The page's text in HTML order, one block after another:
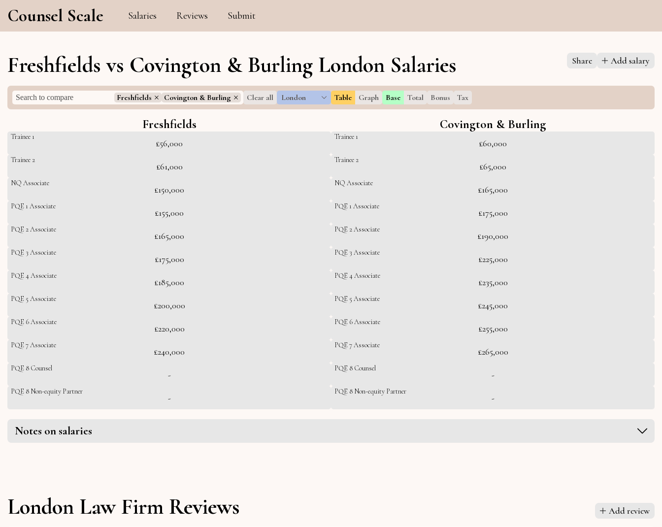
Counsel Scale Salaries Reviews Submit
Freshfields vs Covington & Burling London Salaries Share Add salary
Freshfields Covington & Burling Clear all London Table Graph Base Total Bonus Tax
Freshfields Covington & Burling
Trainee 1
£56,000
Trainee 2
£61,000
NQ Associate
£150,000
PQE 1 Associate
£155,000
PQE 2 Associate
£165,000
PQE 3 Associate
£175,000
PQE 4 Associate
£185,000
PQE 5 Associate
£200,000
PQE 6 Associate
£220,000
PQE 7 Associate
£240,000
PQE 8 Counsel
-
PQE 8 Non-equity Partner
-
Trainee 1
£60,000
Trainee 2
£65,000
NQ Associate
£165,000
PQE 1 Associate
£175,000
PQE 2 Associate
£190,000
PQE 3 Associate
£225,000
PQE 4 Associate
£235,000
PQE 5 Associate
£245,000
PQE 6 Associate
£255,000
PQE 7 Associate
£265,000
PQE 8 Counsel
-
PQE 8 Non-equity Partner
-
Notes on salaries
London Law Firm Reviews Add review